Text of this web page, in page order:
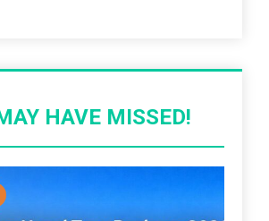
HAVE MISSED!